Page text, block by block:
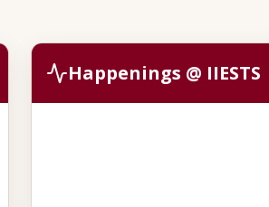
Happenings @ IIESTS